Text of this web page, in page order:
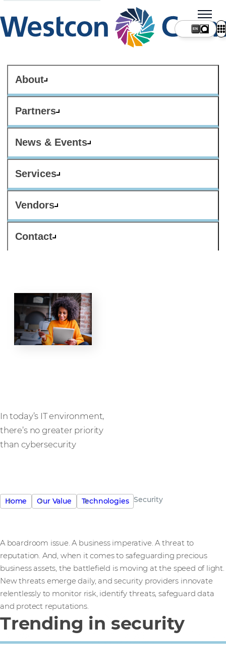
About
Partners
News & Events
Services
Vendors
Contact
In today’s IT environment,
there’s no greater priority
than cybersecurity
Home Our Value Technologies Security
A boardroom issue. A business imperative. A threat to
reputation. And, when it comes to safeguarding precious
business assets, the battlefield is moving at the speed of light.
New threats emerge daily, and security providers innovate
relentlessly to monitor risk, identify threats, safeguard data
and protect reputations.
Trending in security